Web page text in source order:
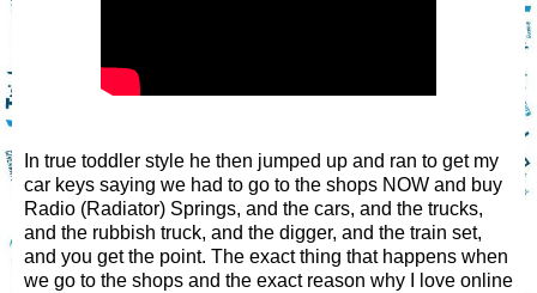
In true toddler style he then jumped up and ran to get my
car keys saying we had to go to the shops NOW and buy
Radio (Radiator) Springs, and the cars, and the trucks,
and the rubbish truck, and the digger, and the train set,
and you get the point. The exact thing that happens when
we go to the shops and the exact reason why I love online